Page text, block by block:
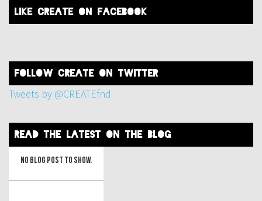
like create on facebook
FOLLOW create on twitter
Tweets by @CREATEfnd
read the latest on the blog
No blog post to show.